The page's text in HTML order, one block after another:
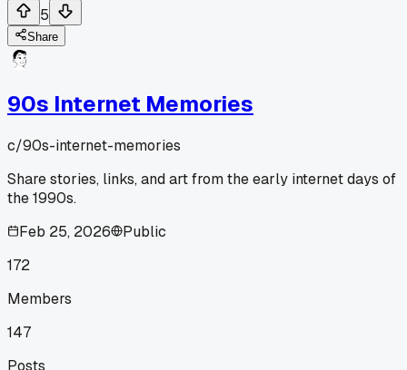
5
Share
90s Internet Memories
c/90s-internet-memories
Share stories, links, and art from the early internet days of
the 1990s.
Feb 25, 2026
Public
172
Members
147
Posts